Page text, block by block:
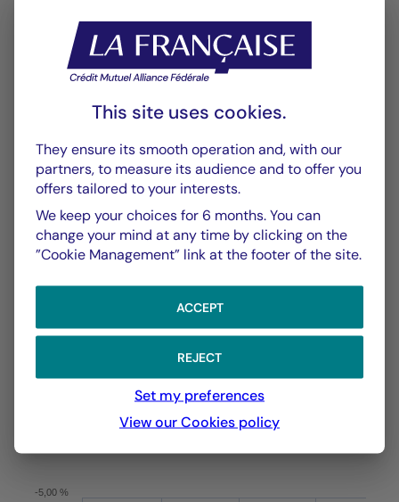
CHART TABLE
Chart
Performance
With the date of 06/08/2026
Les chiffres cités se réfèrent à des simulations de
The chart has 1 X axis displaying Time. Data ranges
The chart has 1 Y axis displaying values. Data ranges
-5,00 %
YTD ▾
From : 31/12/2025 On : 06/08/2026
This site uses cookies.
They ensure its smooth operation and, with our
partners, to measure its audience and to offer you
offers tailored to your interests.
We keep your choices for 6 months. You can
change your mind at any time by clicking on the
”Cookie Management” link at the footer of the site.
ACCEPT
REJECT
Set my preferences
View our Cookies policy